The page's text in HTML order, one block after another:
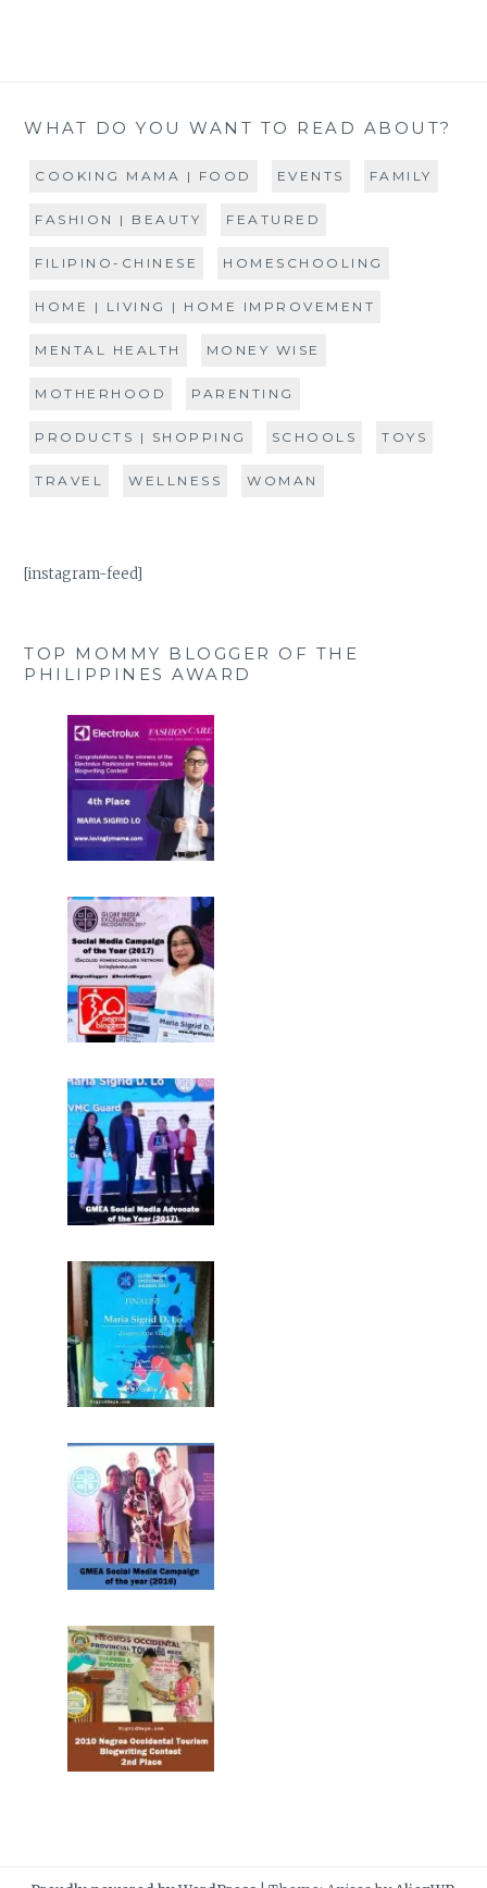
WHAT DO YOU WANT TO READ ABOUT?
COOKING MAMA | FOOD EVENTS FAMILY
FASHION | BEAUTY FEATURED
FILIPINO-CHINESE HOMESCHOOLING
HOME | LIVING | HOME IMPROVEMENT
MENTAL HEALTH MONEY WISE
MOTHERHOOD PARENTING
PRODUCTS | SHOPPING SCHOOLS TOYS
TRAVEL WELLNESS WOMAN
[instagram-feed]
TOP MOMMY BLOGGER OF THE
PHILIPPINES AWARD